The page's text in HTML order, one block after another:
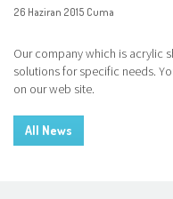
26 Haziran 2015 Cuma
Our company which is acrylic
solutions for specific needs.
on our web site.
All News